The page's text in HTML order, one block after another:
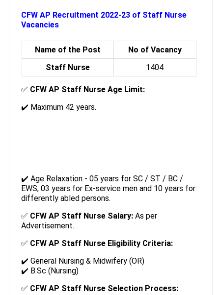
CFW AP Recruitment 2022-23 of Staff Nurse
Vacancies
Name of the Post
No of Vacancy
Staff Nurse
1404
✅ CFW AP Staff Nurse Age Limit:
✔️ Maximum 42 years.
✔️ Age Relaxation - 05 years for SC / ST / BC /
EWS, 03 years for Ex-service men and 10 years for
differently abled persons.
✅ CFW AP Staff Nurse Salary:As per
Advertisement.
✅ CFW AP Staff Nurse Eligibility Criteria:
✔️ General Nursing & Midwifery (OR)
✔️ B.Sc (Nursing)
✅ CFW AP Staff Nurse Selection Process: